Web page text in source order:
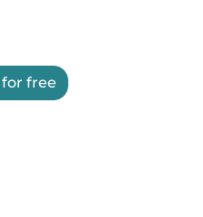
free